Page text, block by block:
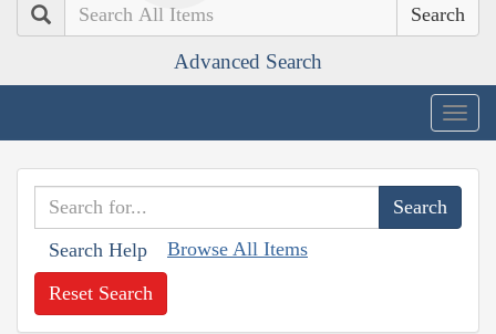
Search
Advanced Search
Search Help Browse All Items
Reset Search